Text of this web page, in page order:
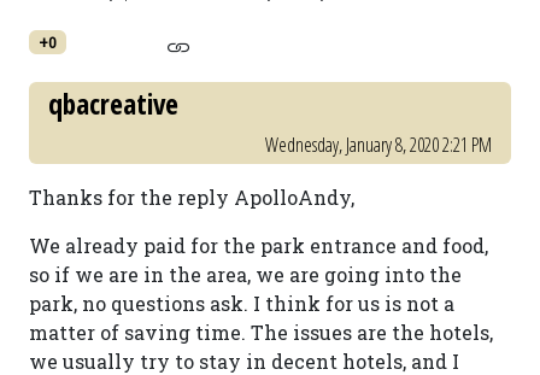
+0
qbacreative
Wednesday, January 8, 2020 2:21 PM
Thanks for the reply ApolloAndy,
We already paid for the park entrance and food,
so if we are in the area, we are going into the
park, no questions ask. I think for us is not a
matter of saving time. The issues are the hotels,
we usually try to stay in decent hotels, and I